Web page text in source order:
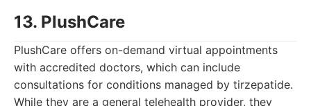
13. PlushCare
PlushCare offers on-demand virtual appointments
with accredited doctors, which can include
consultations for conditions managed by tirzepatide.
While they are a general telehealth provider, they